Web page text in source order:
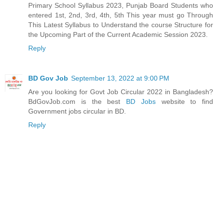
Primary School Syllabus 2023, Punjab Board Students who
entered 1st, 2nd, 3rd, 4th, 5th This year must go Through
This Latest Syllabus to Understand the course Structure for
the Upcoming Part of the Current Academic Session 2023.
Reply
BD Gov Job September 13, 2022 at 9:00 PM
Are you looking for Govt Job Circular 2022 in Bangladesh?
BdGovJob.com is the best BD Jobswebsite to find
Government jobs circular in BD.
Reply